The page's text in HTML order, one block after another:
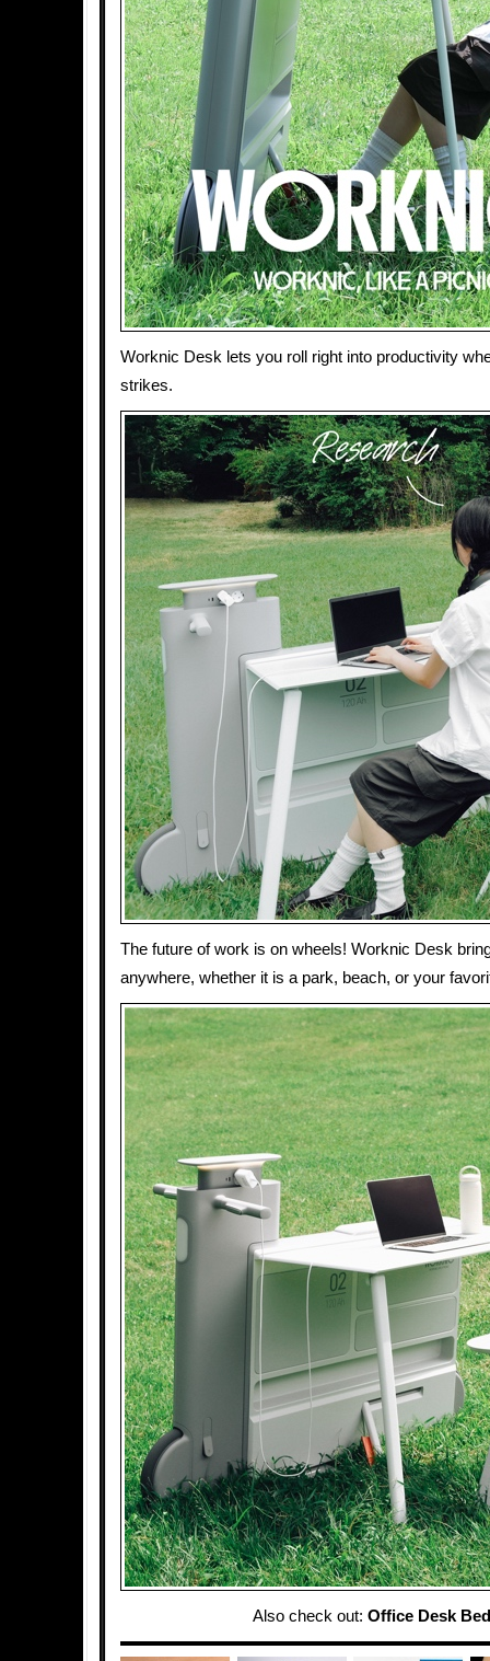
Worknic Desk lets you roll right into productivity
strikes.
The future of work is on wheels! Worknic Desk
anywhere, whether it is a park, beach, or your
Also check out: Office Desk Bed